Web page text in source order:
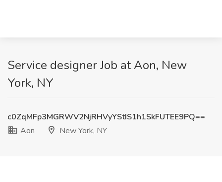
Service designer Job at Aon, New
York, NY
c0ZqMFp3MGRWV2NjRHVyYStIS1h1SkFUTEE9PQ==
Aon
New York, NY